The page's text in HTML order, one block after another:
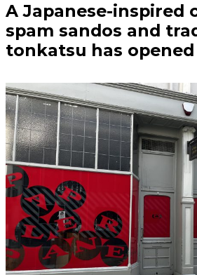
A Japanese-inspired
spam sandos and
tonkatsu has opened